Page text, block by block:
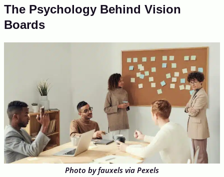
The Psychology Behind Vision
Boards
Photo by fauxels via Pexels